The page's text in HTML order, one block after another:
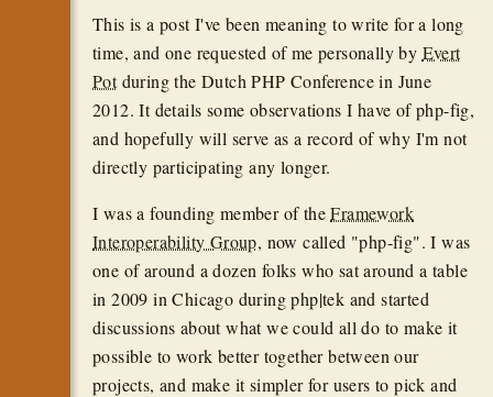
This is a post I've been meaning to write for a long
time, and one requested of me personally by Evert
Potduring the Dutch PHP Conference in June
2012. It details some observations I have of php-fig,
and hopefully will serve as a record of why I'm not
directly participating any longer.
I was a founding member of theFramework
Interoperability Group, now called "php-fig". I was
one of around a dozen folks who sat around a table
in 2009 in Chicago during php|tek and started
discussions about what we could all do to make it
possible to work better together between our
projects, and make it simpler for users to pick and